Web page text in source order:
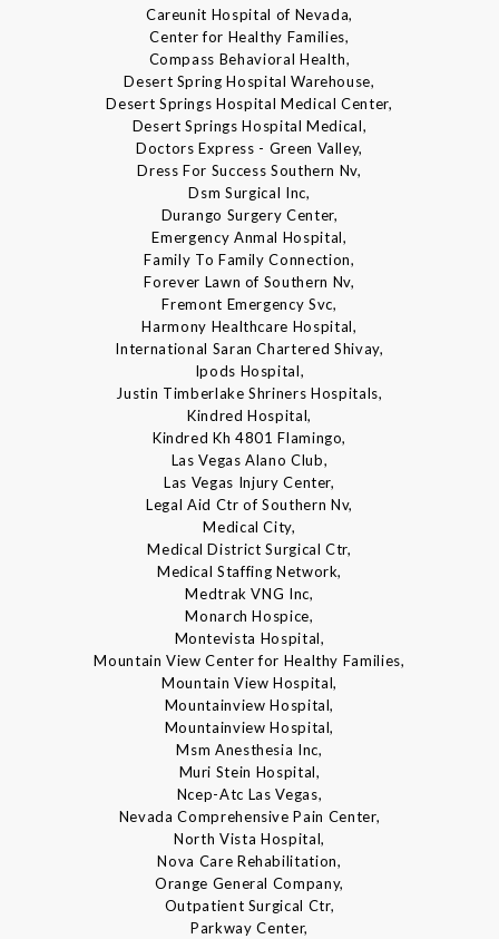
Careunit Hospital of Nevada,
Center for Healthy Families,
Compass Behavioral Health,
Desert Spring Hospital Warehouse,
Desert Springs Hospital Medical Center,
Desert Springs Hospital Medical,
Doctors Express - Green Valley,
Dress For Success Southern Nv,
Dsm Surgical Inc,
Durango Surgery Center,
Emergency Anmal Hospital,
Family To Family Connection,
Forever Lawn of Southern Nv,
Fremont Emergency Svc,
Harmony Healthcare Hospital,
International Saran Chartered Shivay,
Ipods Hospital,
Justin Timberlake Shriners Hospitals,
Kindred Hospital,
Kindred Kh 4801 Flamingo,
Las Vegas Alano Club,
Las Vegas Injury Center,
Legal Aid Ctr of Southern Nv,
Medical City,
Medical District Surgical Ctr,
Medical Staffing Network,
Medtrak VNG Inc,
Monarch Hospice,
Montevista Hospital,
Mountain View Center for Healthy Families,
Mountain View Hospital,
Mountainview Hospital,
Mountainview Hospital,
Msm Anesthesia Inc,
Muri Stein Hospital,
Ncep-Atc Las Vegas,
Nevada Comprehensive Pain Center,
North Vista Hospital,
Nova Care Rehabilitation,
Orange General Company,
Outpatient Surgical Ctr,
Parkway Center,